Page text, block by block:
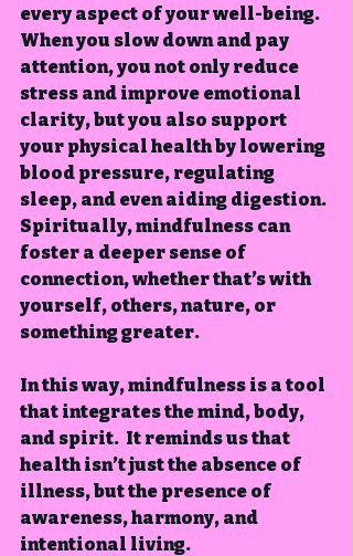
every aspect of your well-being.
When you slow down and pay
attention, you not only reduce
stress and improve emotional
clarity, but you also support
your physical health by lowering
blood pressure, regulating
sleep, and even aiding digestion.
Spiritually, mindfulness can
foster a deeper sense of
connection, whether that’s with
yourself, others, nature, or
something greater.
In this way, mindfulness is a tool
that integrates the mind, body,
and spirit.  It reminds us that
health isn’t just the absence of
illness, but the presence of
awareness, harmony, and
intentional living.